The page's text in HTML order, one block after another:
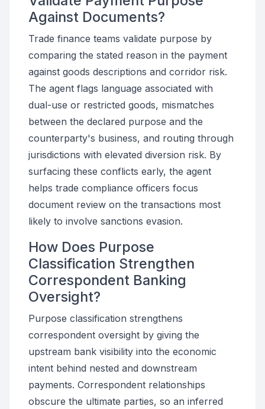
Against Documents?
Trade finance teams validate purpose by
comparing the stated reason in the payment
against goods descriptions and corridor risk.
The agent flags language associated with
dual-use or restricted goods, mismatches
between the declared purpose and the
counterparty's business, and routing through
jurisdictions with elevated diversion risk. By
surfacing these conflicts early, the agent
helps trade compliance officers focus
document review on the transactions most
likely to involve sanctions evasion.
How Does Purpose
Classification Strengthen
Correspondent Banking
Oversight?
Purpose classification strengthens
correspondent oversight by giving the
upstream bank visibility into the economic
intent behind nested and downstream
payments. Correspondent relationships
obscure the ultimate parties, so an inferred